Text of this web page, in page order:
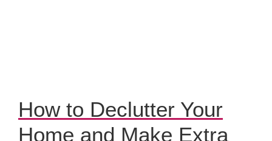
How to Declutter Your
Home and Make Extra